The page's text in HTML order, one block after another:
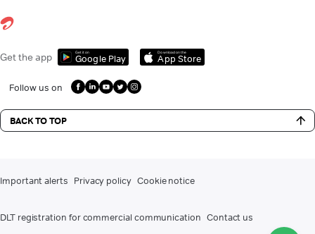
Get the app Get it on
Google Play
Download on the
App Store
Follow us on
BACK TO TOP
Important alerts Privacy policy Cookie notice
DLT registration for commercial communication Contact us